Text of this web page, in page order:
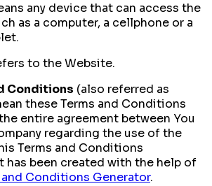
any device that can access the
as a computer, a cellphone or a
to the Website.
Conditions (also referred as
these Terms and Conditions
entire agreement between You
regarding the use of the
Terms and Conditions
has been created with the help of
and Conditions Generator.